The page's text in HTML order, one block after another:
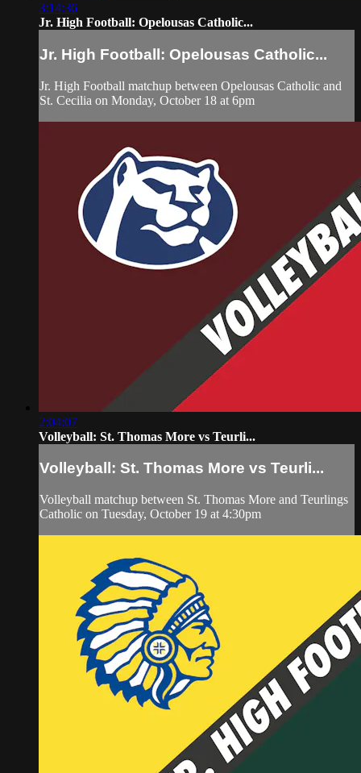
3:14:36
Jr. High Football: Opelousas Catholic...
Jr. High Football: Opelousas Catholic...
Jr. High Football matchup between Opelousas Catholic and
St. Cecilia on Monday, October 18 at 6pm
2:04:07
Volleyball: St. Thomas More vs Teurli...
Volleyball: St. Thomas More vs Teurli...
Volleyball matchup between St. Thomas More and Teurlings
Catholic on Tuesday, October 19 at 4:30pm